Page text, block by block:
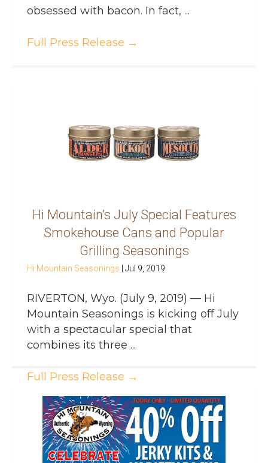
obsessed with bacon. In fact, ...
Full Press Release →
Hi Mountain’s July Special Features
Smokehouse Cans and Popular
Grilling Seasonings
Hi Mountain Seasonings Jul 9, 2019
RIVERTON, Wyo. (July 9, 2019) — Hi
Mountain Seasonings is kicking off July
with a spectacular special that
combines its three ...
Full Press Release →